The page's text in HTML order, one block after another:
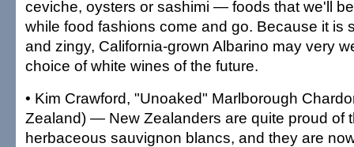
ceviche, oysters or sashimi — foods that we'll
while food fashions come and go. Because it is
and zingy, California-grown Albarino may very
choice of white wines of the future.
• Kim Crawford, "Unoaked" Marlborough
Zealand) — New Zealanders are quite proud of
herbaceous sauvignon blancs, and they are